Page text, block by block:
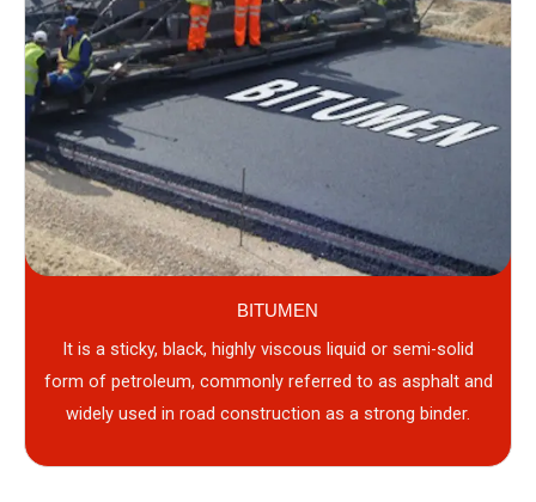
BITUMEN
It is a sticky, black, highly viscous liquid or semi-solid
form of petroleum, commonly referred to as asphalt and
widely used in road construction as a strong binder.